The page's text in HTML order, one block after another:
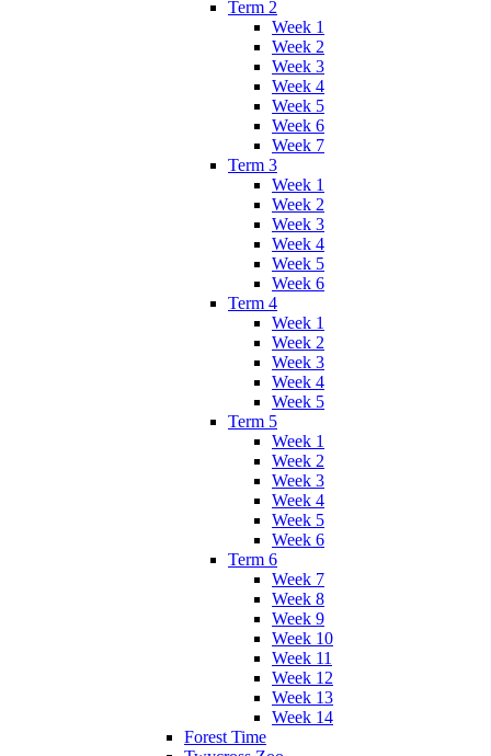
Term 2
Week 1
Week 2
Week 3
Week 4
Week 5
Week 6
Week 7
Term 3
Week 1
Week 2
Week 3
Week 4
Week 5
Week 6
Term 4
Week 1
Week 2
Week 3
Week 4
Week 5
Term 5
Week 1
Week 2
Week 3
Week 4
Week 5
Week 6
Term 6
Week 7
Week 8
Week 9
Week 10
Week 11
Week 12
Week 13
Week 14
Forest Time